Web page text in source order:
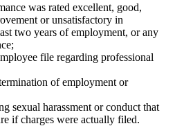
was rated excellent, good,
or unsatisfactory in
two years of employment, or any
file regarding professional
of employment or
sexual harassment or conduct that
if charges were actually filed.